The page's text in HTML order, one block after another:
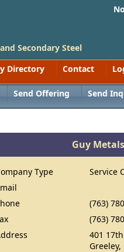
Secondary Steel
Directory Contact
Send Offering Send
Guy
Type
Service
(763)
(763)
401
Greeley,